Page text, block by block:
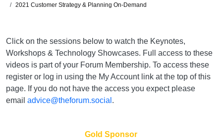
2021 Customer Strategy & Planning On-Demand
Click on the sessions below to watch the Keynotes,
Workshops & Technology Showcases. Full access to these
videos is part of your Forum Membership. To access these
register or log in using the My Account link at the top of this
page. If you do not have the access you expect please
email advice@theforum.social .
Gold Sponsor